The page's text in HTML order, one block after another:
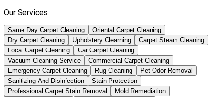
Our Services
Same Day Carpet Cleaning
Oriental Carpet Cleaning
Dry Carpet Cleaning
Upholstery Clearning
Carpet Steam Cleaning
Local Carpet Cleaning
Car Carpet Cleaning
Vacuum Cleaning Service
Commercial Carpet Cleaning
Emergency Carpet Cleaning
Rug Cleaning
Pet Odor Removal
Sanitizing And Disinfection
Stain Protection
Professional Carpet Stain Removal
Mold Remediation